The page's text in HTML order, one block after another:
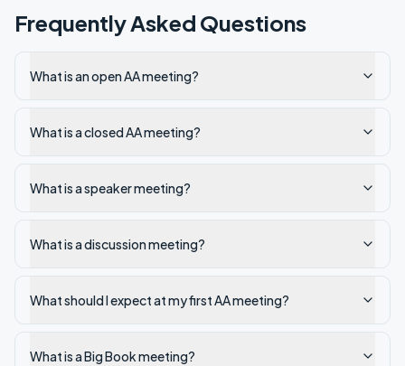
Frequently Asked Questions
What is an open AA meeting?
What is a closed AA meeting?
What is a speaker meeting?
What is a discussion meeting?
What should I expect at my first AA meeting?
What is a Big Book meeting?